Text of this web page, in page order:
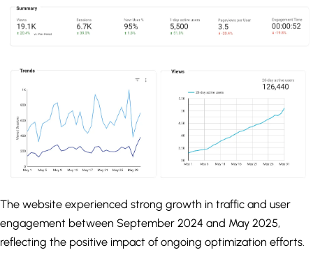
The website experienced strong growth in traffic and user
engagement between September 2024 and May 2025,
reflecting the positive impact of ongoing optimization efforts.